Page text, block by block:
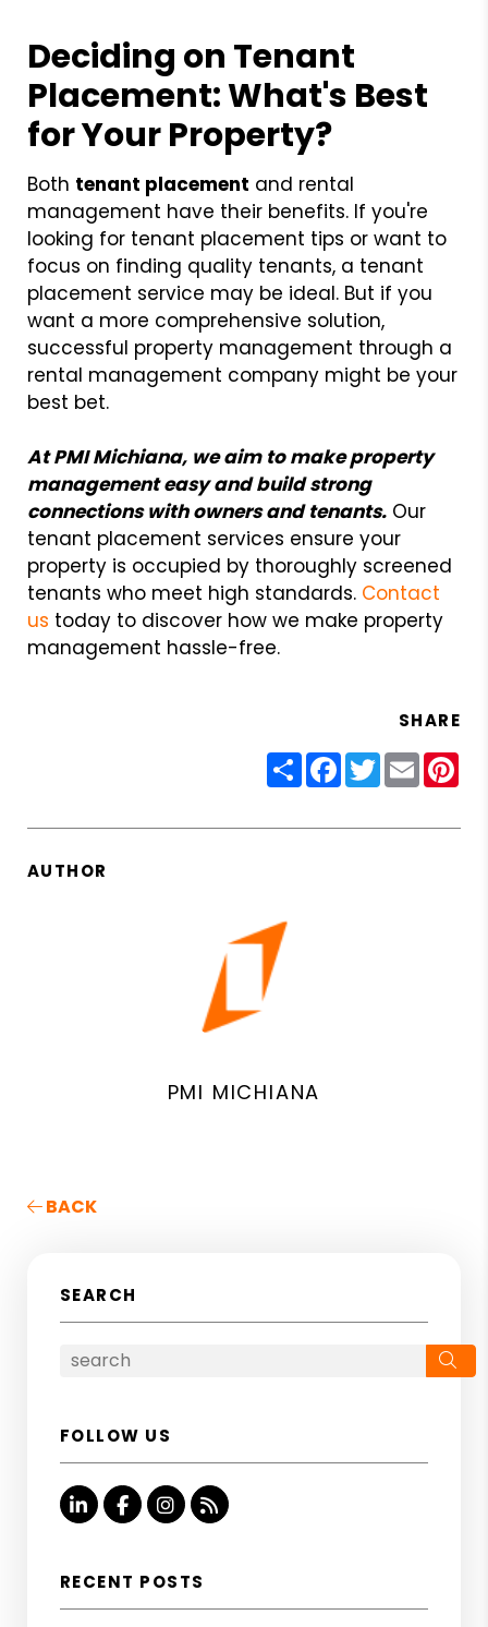
Deciding on Tenant
Placement:What's Best
for Your Property?
Both tenant placement and rental
management have their benefits. If you're
looking for tenant placement tips or want to
focus on finding quality tenants, a tenant
placement service may be ideal. But if you
want a more comprehensive solution,
successful property management through a
rental management company might be your
best bet.
At PMI Michiana, we aim to make property
management easy and build strong
connections with owners and tenants.Our
tenant placement services ensure your
property is occupied by thoroughly screened
tenants who meet high standards. Contact
us today to discover how we make property
management hassle-free.
SHARE
ShareFacebook
TwitterEmail
AUTHOR
PMI MICHIANA
BACK
SEARCH
FOLLOW US
Linked InFacebookInstagram
RSS
RECENT POSTS